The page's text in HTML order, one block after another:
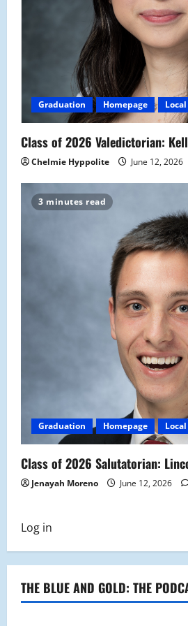
Graduation Homepage Local
Class of 2026 Valedictorian:
Chelmie Hyppolite June 12, 2026
3 minutes read
Graduation Homepage Local
Class of 2026 Salutatorian:
Jenayah Moreno June 12, 2026
Log in
THE BLUE AND GOLD: THE